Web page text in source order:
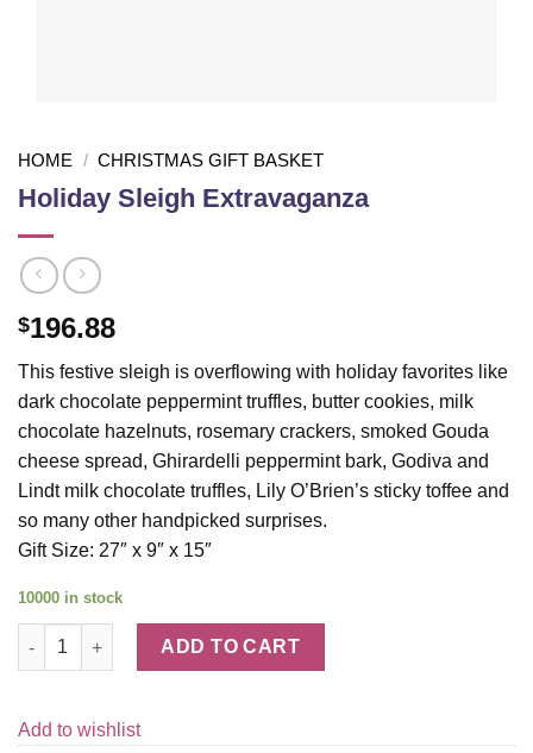
HOME / CHRISTMAS GIFT BASKET
Holiday Sleigh Extravaganza
$196.88
This festive sleigh is overflowing with holiday favorites like
dark chocolate peppermint truffles, butter cookies, milk
chocolate hazelnuts, rosemary crackers, smoked Gouda
cheese spread, Ghirardelli peppermint bark, Godiva and
Lindt milk chocolate truffles, Lily O’Brien’s sticky toffee and
so many other handpicked surprises.
Gift Size: 27″ x 9″ x 15″
10000 in stock
Holiday Sleigh Extravaganza quantity
ADD TO CART
Add to wishlist